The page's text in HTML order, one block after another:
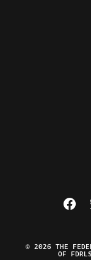
Visit
© 2026 THE
OF